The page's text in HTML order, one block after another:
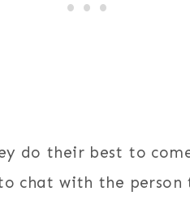
do their best to
chat with the person